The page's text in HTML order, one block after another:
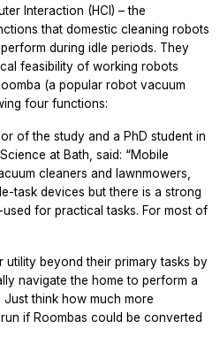
Interaction (HCI) – the
that domestic cleaning robots
during idle periods. They
feasibility of working robots
(a popular robot vacuum
four functions:
of the study and a PhD student in
at Bath, said: “Mobile
cleaners and lawnmowers,
task devices but there is a strong
for practical tasks. For most of
utility beyond their primary tasks by
navigate the home to perform a
think how much more
if Roombas could be converted